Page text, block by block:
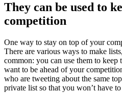
They can be used to
competition
One way to stay on top of your
There are various ways to make
common: you can use them to
want to be ahead of your
who are tweeting about the same
private list so that you won’t have